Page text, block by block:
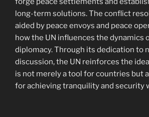
long-term solutions. The conflict
aided by peace envoys and peace
how the UN influences the dynamics
diplomacy. Through its dedication to
discussion, the UN reinforces the
is not merely a tool for countries but
for achieving tranquility and security